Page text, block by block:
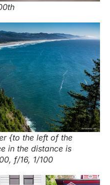
{to the left of the
in the distance is
f/16, 1/100